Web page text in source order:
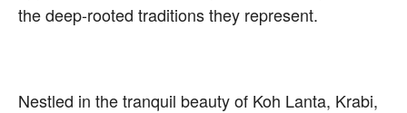
the deep-rooted traditions they represent.
Nestled in the tranquil beauty of Koh Lanta, Krabi,